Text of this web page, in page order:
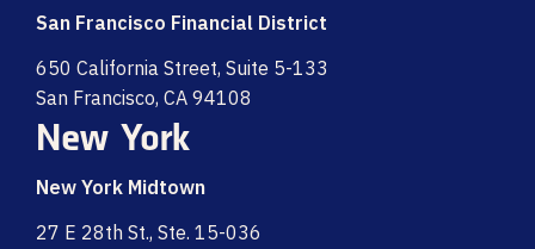
San Francisco Financial District
650 California Street, Suite 5-133
San Francisco, CA 94108
New York
New York Midtown
27 E 28th St., Ste. 15-036